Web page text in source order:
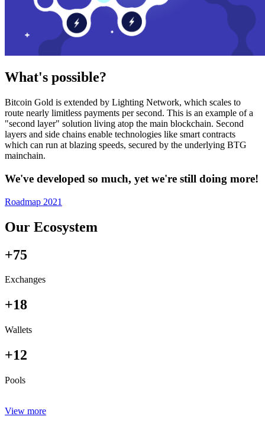
What's possible?
Bitcoin Gold is extended by Lighting Network, which scales to
route nearly limitless payments per second. This is an example of a
"second layer" solution living atop the main blockchain. Second
layers and side chains enable technologies like smart contracts
which can run at blazing speeds, secured by the underlying BTG
mainchain.
We've developed so much, yet we're still doing more!
Roadmap 2021
Our Ecosystem
+75
Exchanges
+18
Wallets
+12
Pools
View more